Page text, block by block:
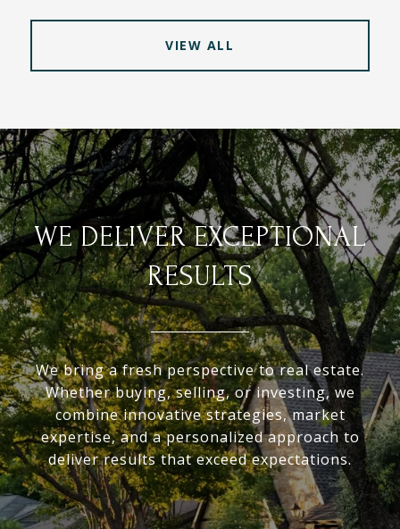
VIEW ALL
WE DELIVER EXCEPTIONAL
RESULTS
We bring a fresh perspective to real estate.
Whether buying, selling, or investing, we
combine innovative strategies, market
expertise, and a personalized approach to
deliver results that exceed expectations.